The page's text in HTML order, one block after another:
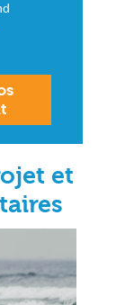
et